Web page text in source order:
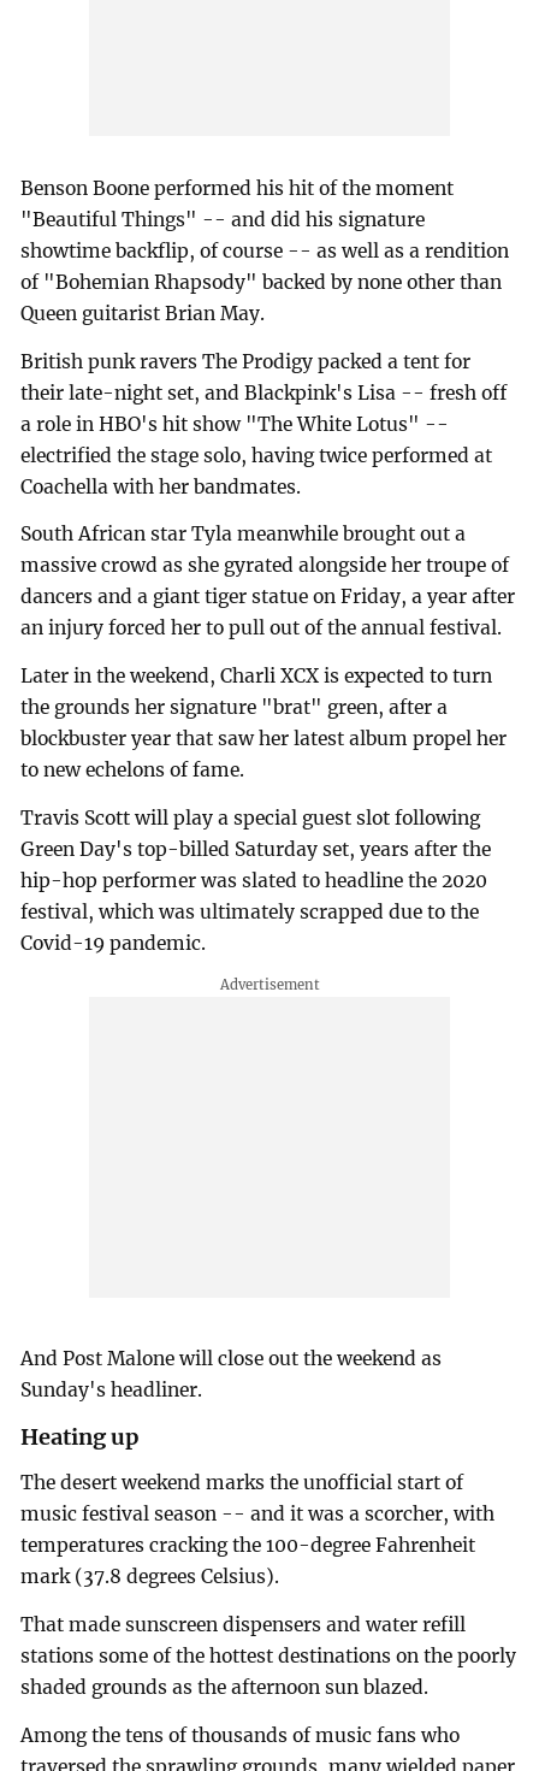
Benson Boone performed his hit of the moment
"Beautiful Things" -- and did his signature
showtime backflip, of course -- as well as a rendition
of "Bohemian Rhapsody" backed by none other than
Queen guitarist Brian May.
British punk ravers The Prodigy packed a tent for
their late-night set, and Blackpink's Lisa -- fresh off
a role in HBO's hit show "The White Lotus" --
electrified the stage solo, having twice performed at
Coachella with her bandmates.
South African star Tyla meanwhile brought out a
massive crowd as she gyrated alongside her troupe of
dancers and a giant tiger statue on Friday, a year after
an injury forced her to pull out of the annual festival.
Later in the weekend, Charli XCX is expected to turn
the grounds her signature "brat" green, after a
blockbuster year that saw her latest album propel her
to new echelons of fame.
Travis Scott will play a special guest slot following
Green Day's top-billed Saturday set, years after the
hip-hop performer was slated to headline the 2020
festival, which was ultimately scrapped due to the
Covid-19 pandemic.
And Post Malone will close out the weekend as
Sunday's headliner.
Heating up
The desert weekend marks the unofficial start of
music festival season -- and it was a scorcher, with
temperatures cracking the 100-degree Fahrenheit
mark (37.8 degrees Celsius).
That made sunscreen dispensers and water refill
stations some of the hottest destinations on the poorly
shaded grounds as the afternoon sun blazed.
Among the tens of thousands of music fans who
traversed the sprawling grounds, many wielded paper